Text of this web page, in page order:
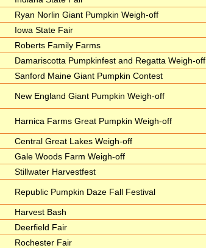
Ryan Norlin Giant Pumpkin Weigh-off
Iowa State Fair
Roberts Family Farms
Damariscotta Pumpkinfest and Regatta Weigh-off
Sanford Maine Giant Pumpkin Contest
New England Giant Pumpkin Weigh-off
Harnica Farms Great Pumpkin Weigh-off
Central Great Lakes Weigh-off
Gale Woods Farm Weigh-off
Stillwater Harvestfest
Republic Pumpkin Daze Fall Festival
Harvest Bash
Deerfield Fair
Rochester Fair